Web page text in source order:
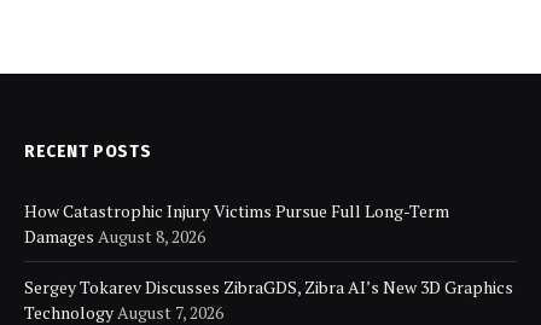
RECENT POSTS
How Catastrophic Injury Victims Pursue Full Long-Term
Damages August 8, 2026
Sergey Tokarev Discusses ZibraGDS, Zibra AI’s New 3D Graphics
Technology August 7, 2026